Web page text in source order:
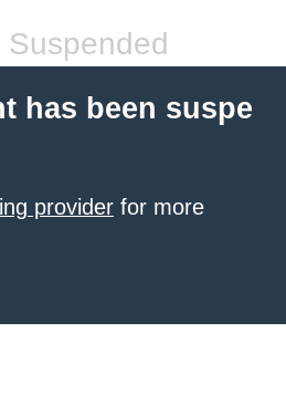
Suspended
has been suspe
provider for more